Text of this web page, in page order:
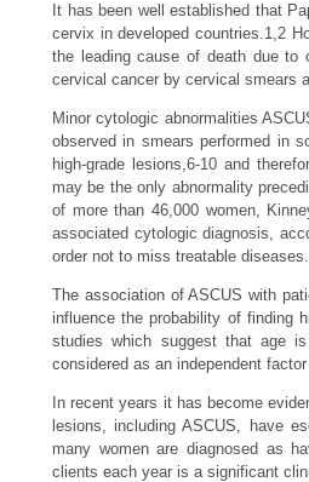
It has been well established that
cervix in developed countries.1,2
the leading cause of death due to
cervical cancer by cervical smears
Minor cytologic abnormalities
observed in smears performed in
high-grade lesions,6-10 and
may be the only abnormality
of more than 46,000 women,
associated cytologic diagnosis,
order not to miss treatable diseases.
The association of ASCUS with
influence the probability of finding
studies which suggest that age
considered as an independent
In recent years it has become
lesions, including ASCUS, have
many women are diagnosed as
clients each year is a significant